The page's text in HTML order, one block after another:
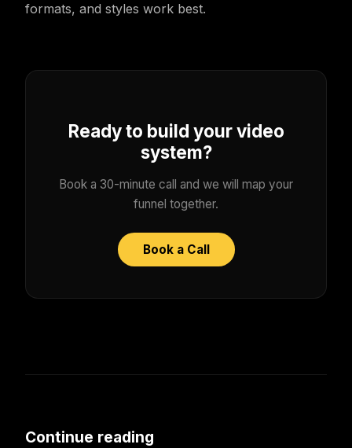
formats, and styles work best.
Ready to build your video
system?
Book a 30-minute call and we will map your
funnel together.
Book a Call
Continue reading